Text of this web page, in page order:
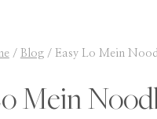
/ Blog / Easy Lo Mein
Mein